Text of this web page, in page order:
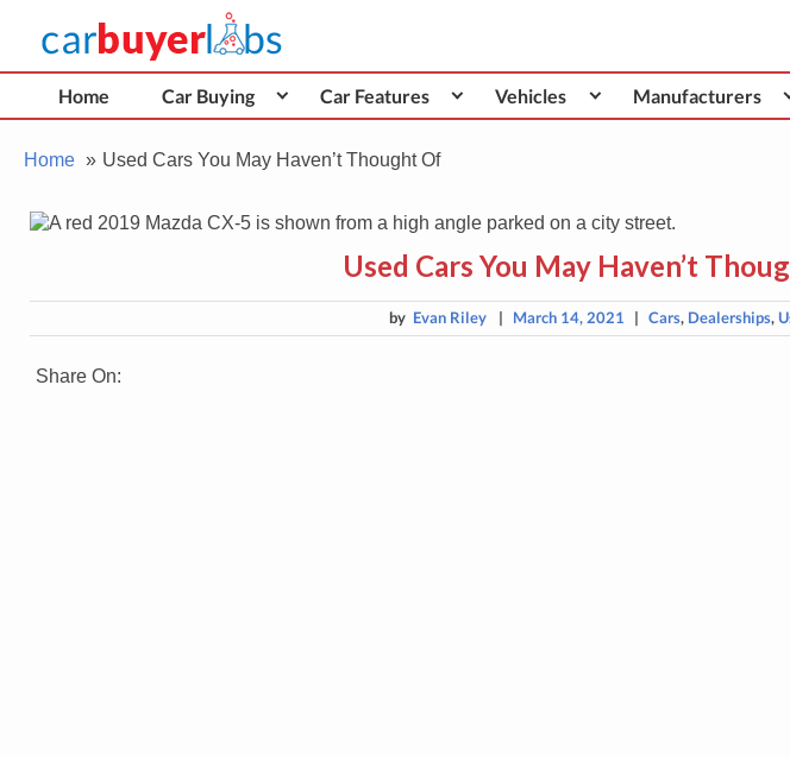
content
Car Buyer Labs
Car Buying Advice, Tips, and Reviews
Home Car Buying Car Features Vehicles Manufacturers
Home Used Cars You May Haven’t Thought Of
Used Cars You May Haven’t
by Evan Riley | March 14, 2021 | Cars, Dealerships,
Share On: